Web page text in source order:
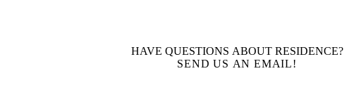
HAVE QUESTIONS ABOUT RESIDENCE?
SEND US AN EMAIL!